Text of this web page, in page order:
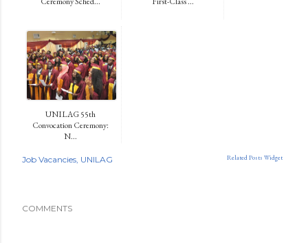
UNILAG 55th
Convocation Ceremony:
N...
Related Posts Widget
Job Vacancies UNILAG
COMMENTS